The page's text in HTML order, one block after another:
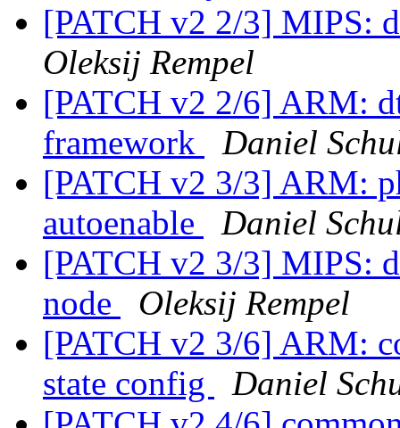
[PATCH v2 2/3] MIPS:
Oleksij Rempel
[PATCH v2 2/6] ARM:
framework
Daniel
[PATCH v2 3/3] ARM:
autoenable
Daniel
[PATCH v2 3/3] MIPS:
node
Oleksij Rempel
[PATCH v2 3/6] ARM:
state config
Daniel